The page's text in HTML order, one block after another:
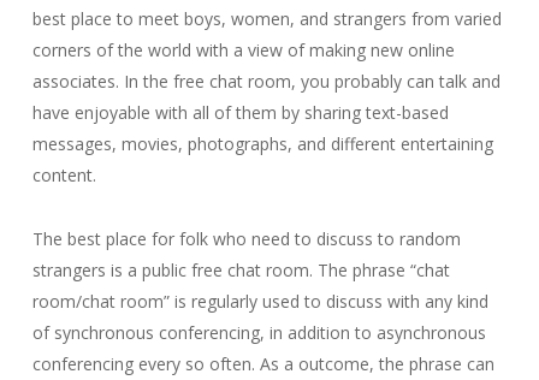
best place to meet boys, women, and strangers from varied
corners of the world with a view of making new online
associates. In the free chat room, you probably can talk and
have enjoyable with all of them by sharing text-based
messages, movies, photographs, and different entertaining
content.
The best place for folk who need to discuss to random
strangers is a public free chat room. The phrase “chat
room/chat room” is regularly used to discuss with any kind
of synchronous conferencing, in addition to asynchronous
conferencing every so often. As a outcome, the phrase can